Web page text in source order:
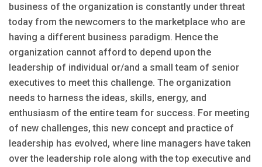
business of the organization is constantly under threat
today from the newcomers to the marketplace who are
having a different business paradigm. Hence the
organization cannot afford to depend upon the
leadership of individual or/and a small team of senior
executives to meet this challenge. The organization
needs to harness the ideas, skills, energy, and
enthusiasm of the entire team for success. For meeting
of new challenges, this new concept and practice of
leadership has evolved, where line managers have taken
over the leadership role along with the top executive and